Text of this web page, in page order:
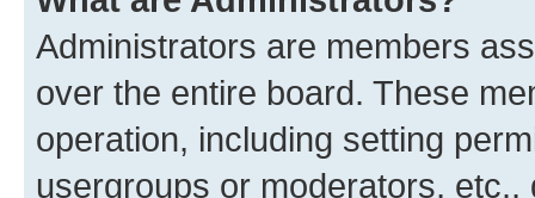
Administrators are members
over the entire board. These
operation, including setting
usergroups or moderators,